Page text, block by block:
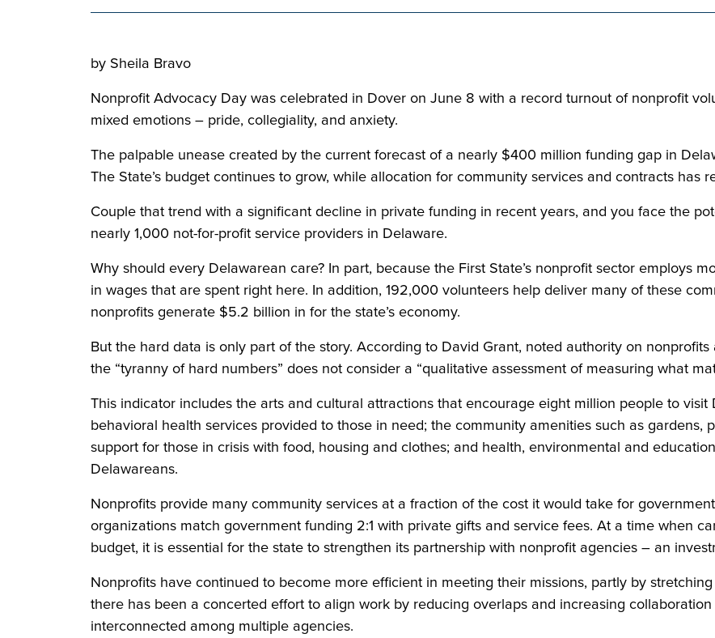
by Sheila Bravo
Nonprofit Advocacy Day was celebrated in Dover on June 8 with a record turnout of nonprofit
mixed emotions – pride, collegiality, and anxiety.
The palpable unease created by the current forecast of a nearly $400 million funding gap in
The State’s budget continues to grow, while allocation for community services and contracts has
Couple that trend with a significant decline in private funding in recent years, and you face the
nearly 1,000 not-for-profit service providers in Delaware.
Why should every Delawarean care? In part, because the First State’s nonprofit sector employs
in wages that are spent right here. In addition, 192,000 volunteers help deliver many of these
nonprofits generate $5.2 billion in for the state’s economy.
But the hard data is only part of the story. According to David Grant, noted authority on
the “tyranny of hard numbers” does not consider a “qualitative assessment of measuring what
This indicator includes the arts and cultural attractions that encourage eight million people to
behavioral health services provided to those in need; the community amenities such as gardens,
support for those in crisis with food, housing and clothes; and health, environmental and
Delawareans.
Nonprofits provide many community services at a fraction of the cost it would take for
organizations match government funding 2:1 with private gifts and service fees. At a time when
budget, it is essential for the state to strengthen its partnership with nonprofit agencies – an
Nonprofits have continued to become more efficient in meeting their missions, partly by
there has been a concerted effort to align work by reducing overlaps and increasing
interconnected among multiple agencies.